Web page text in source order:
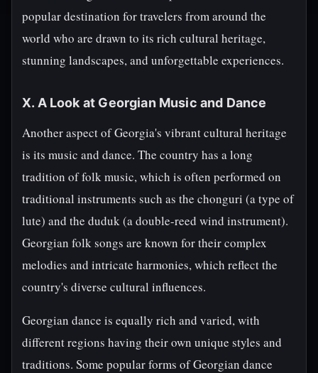
popular destination for travelers from around the
world who are drawn to its rich cultural heritage,
stunning landscapes, and unforgettable experiences.
X. A Look at Georgian Music and Dance
Another aspect of Georgia's vibrant cultural heritage
is its music and dance. The country has a long
tradition of folk music, which is often performed on
traditional instruments such as the chonguri (a type of
lute) and the duduk (a double-reed wind instrument).
Georgian folk songs are known for their complex
melodies and intricate harmonies, which reflect the
country's diverse cultural influences.
Georgian dance is equally rich and varied, with
different regions having their own unique styles and
traditions. Some popular forms of Georgian dance